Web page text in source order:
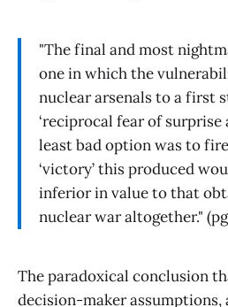
"The final and most
one in which the
nuclear arsenals to a first
‘reciprocal fear of surprise
least bad option was to
‘victory’ this produced
inferior in value to that
nuclear war altogether."
The paradoxical conclusion
decision-maker